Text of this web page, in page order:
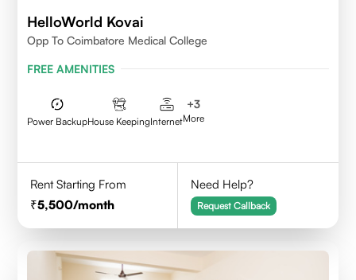
HelloWorld Kovai
Opp To Coimbatore Medical College
FREE AMENITIES
Power BackupHouse KeepingInternet
+3
More
Rent Starting From
5,500/month
Need Help?
Request Callback